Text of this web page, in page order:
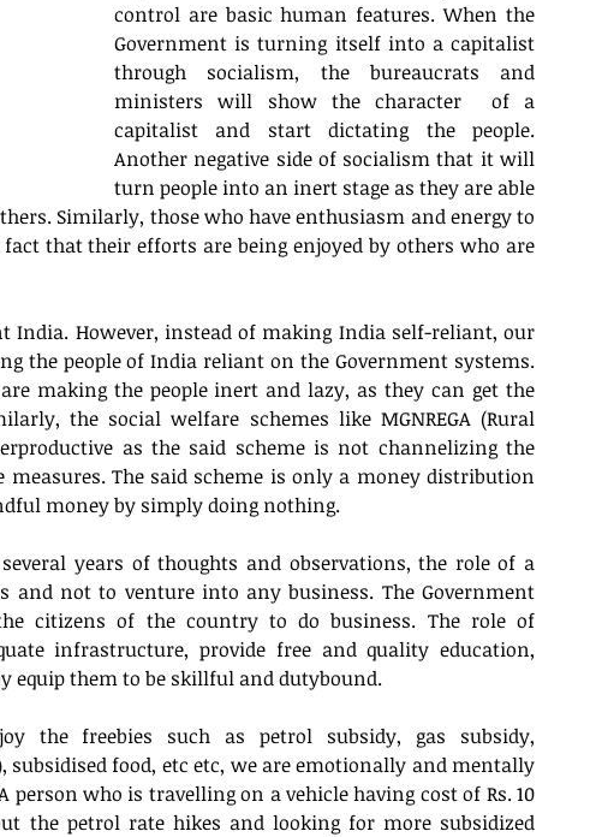
control are basic human features. When the
Government is turning itself into a capitalist
through socialism, the bureaucrats and
ministers will show the character  of a
capitalist and start dictating the people.
Another negative side of socialism that it will
turn people into an inert stage as they are able
Similarly, those who have enthusiasm and energy to
that their efforts are being enjoyed by others who are
India. However, instead of making India self-reliant, our
the people of India reliant on the Government systems.
making the people inert and lazy, as they can get the
the social welfare schemes like MGNREGA (Rural
as the said scheme is not channelizing the
The said scheme is only a money distribution
money by simply doing nothing.
years of thoughts and observations, the role of a
and not to venture into any business. The Government
citizens of the country to do business. The role of
infrastructure, provide free and quality education,
equip them to be skillful and dutybound.
the freebies such as petrol subsidy, gas subsidy,
subsidised food, etc etc, we are emotionally and mentally
person who is travelling on a vehicle having cost of Rs. 10
the petrol rate hikes and looking for more subsidized